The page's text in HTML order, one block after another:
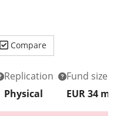
Compare
Replication
Physical
Fund size
EUR 34 m